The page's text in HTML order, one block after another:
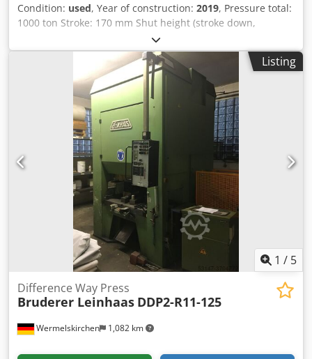
Condition: used, Year of construction: 2019, Pressure total:
1000 ton Stroke: 170 mm Shut height (stroke down,
adjustment up): 490 mm Slide adjustment: 16 mm Max.
stroke rate: 32 s.p.m. Table surface area : 800x800 mm
Ram surface: 825x860 mm Free frontal opening L-R: 900
mm Upper ejector stroke: 16 mm Upper ejector capacity:
10 ton Lower ejector stroke: 80 mm Lower ejector capacity:
32 ton Dimensions L x W x H: 2950x1950x4090 mm
Csdpsywztaefx Ag Aeha Machine weight: 26 kg Main drive:
33,5 kW Standard configuration original mechanical parts
all other components are European brands and standards
(lubrication, electrical, pneumatic...) Extended machine
accessories Including tools
Listing
1 / 5
Wermelskirchen 1,082 km
Difference Way Press
Bruderer Leinhaas DDP2-R11-125